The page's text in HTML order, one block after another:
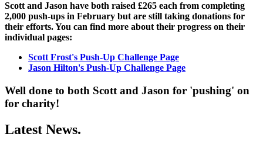
Scott and Jason have both raised £265 each from completing
2,000 push-ups in February but are still taking donations for
their efforts. You can find more about their progress on their
individual pages:
Scott Frost's Push-Up Challenge Page
Jason Hilton's Push-Up Challenge Page
Well done to both Scott and Jason for 'pushing' on
for charity!
Latest News.